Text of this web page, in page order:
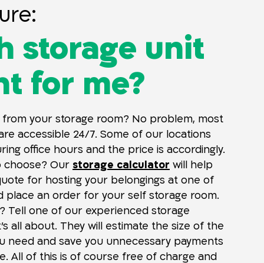
storage unit
for me?
your storage room? No problem, most
accessible 24/7. Some of our locations
office hours and the price is accordingly.
Our storage calculator will help
for hosting your belongings at one of
place an order for your self storage room.
Tell one of our experienced storage
all about. They will estimate the size of the
need and save you unnecessary payments
All of this is of course free of charge and